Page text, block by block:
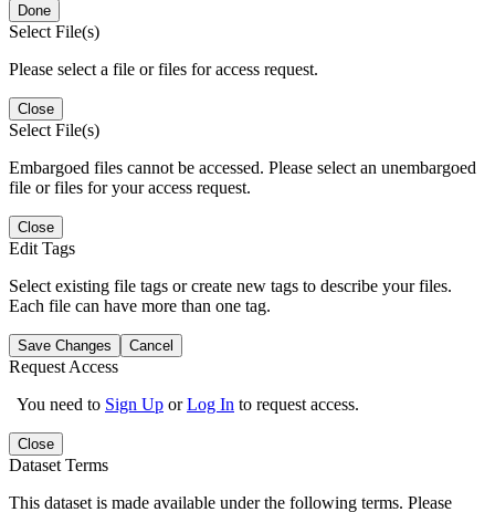
Done
Select File(s)
Please select a file or files for access request.
Close
Select File(s)
Embargoed files cannot be accessed. Please select an unembargoed
file or files for your access request.
Close
Edit Tags
Select existing file tags or create new tags to describe your files.
Each file can have more than one tag.
Save Changes Cancel
Request Access
You need to Sign Up orLog In to request access.
Close
Dataset Terms
This dataset is made available under the following terms. Please